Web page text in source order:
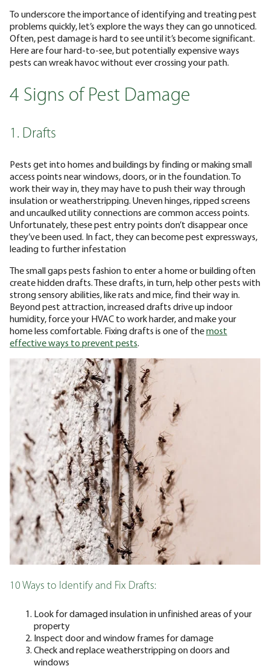
To underscore the importance of identifying and treating pest
problems quickly, let’s explore the ways they can go unnoticed.
Often, pest damage is hard to see until it’s become significant.
Here are four hard-to-see, but potentially expensive ways
pests can wreak havoc without ever crossing your path.
4 Signs of Pest Damage
1. Drafts
Pests get into homes and buildings by finding or making small
access points near windows, doors, or in the foundation. To
work their way in, they may have to push their way through
insulation or weatherstripping. Uneven hinges, ripped screens
and uncaulked utility connections are common access points.
Unfortunately, these pest entry points don’t disappear once
they’ve been used. In fact, they can become pest expressways,
leading to further infestation
The small gaps pests fashion to enter a home or building often
create hidden drafts. These drafts, in turn, help other pests with
strong sensory abilities, like rats and mice, find their way in.
Beyond pest attraction, increased drafts drive up indoor
humidity, force your HVAC to work harder, and make your
home less comfortable. Fixing drafts is one of themost
effective ways to prevent pests.
10 Ways to Identify and Fix Drafts:
Look for damaged insulation in unfinished areas of your
property
Inspect door and window frames for damage
Check and replace weatherstripping on doors and
windows